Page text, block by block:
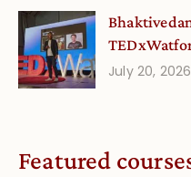
July 20, 2026
Featured